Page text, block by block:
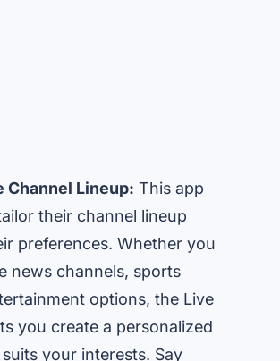
Channel Lineup: This app
their channel lineup
preferences. Whether you
news channels, sports
options, the Live
you create a personalized
your interests. Say